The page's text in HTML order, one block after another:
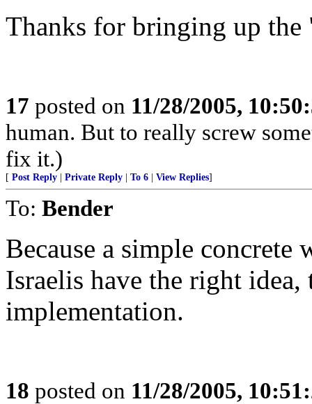
Thanks for bringing up
17 posted on 11/28/2005,
human. But to really screw
fix it.)
[ Post Reply Private Reply To 6 View Replies]
To: Bender
Because a simple
Israelis have the right
implementation.
18 posted on 11/28/2005,